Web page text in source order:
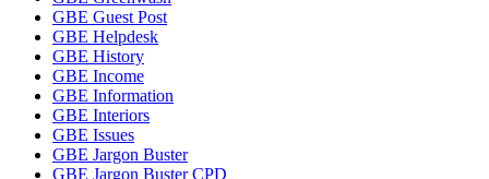
GBE Guest Post
GBE Helpdesk
GBE History
GBE Income
GBE Information
GBE Interiors
GBE Issues
GBE Jargon Buster
GBE Jargon Buster CPD